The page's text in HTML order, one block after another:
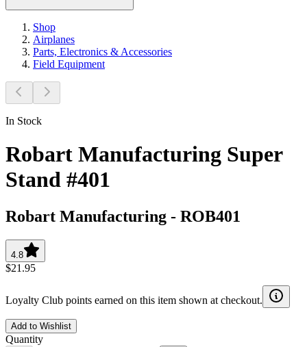
Shop
Airplanes
Parts, Electronics & Accessories
Field Equipment
In Stock
Robart Manufacturing Super
Stand #401
Robart Manufacturing - ROB401
4.8
$21.95
Loyalty Club points earned on this item shown at checkout.
Add to Wishlist
Quantity